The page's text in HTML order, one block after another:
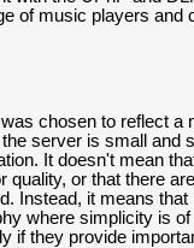
of music players and
chosen to reflect a
server is small and
It doesn't mean
quality, or that there
Instead, it means
where simplicity is
if they provide